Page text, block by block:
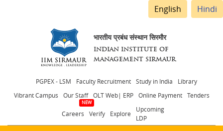
English Hindi
भारतीय प्रबंध संस्थान सिरमौर
INDIAN INSTITUTE OF
MANAGEMENT SIRMAUR
Header
menu
PGPEX - LSM Faculty Recruitment Study in India
Library
Vibrant Campus
Our Staff OLT Web| ERP Online Payment Tenders
Careers Verify Explore
Upcoming
LDP